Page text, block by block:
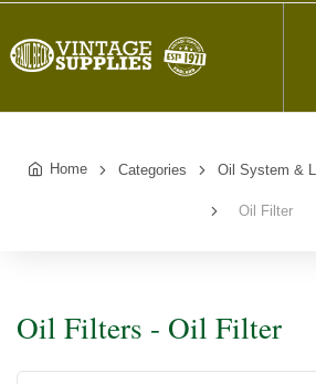
Home Categories Oil System &
Oil Filter
Oil Filters - Oil Filter